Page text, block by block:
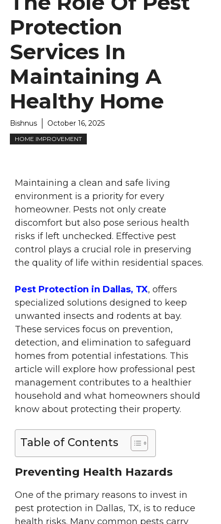
Protection
Services In
Maintaining A
Healthy Home
Bishnus October 16, 2025
HOME IMPROVEMENT
Maintaining a clean and safe living
environment is a priority for every
homeowner. Pests not only create
discomfort but also pose serious health
risks if left unchecked. Effective pest
control plays a crucial role in preserving
the quality of life within residential spaces.
Pest Protection in Dallas, TX, offers
specialized solutions designed to keep
unwanted insects and rodents at bay.
These services focus on prevention,
detection, and elimination to safeguard
homes from potential infestations. This
article will explore how professional pest
management contributes to a healthier
household and what homeowners should
know about protecting their property.
Table of Contents
Preventing Health Hazards
One of the primary reasons to invest in
pest protection in Dallas, TX, is to reduce
health risks. Many common pests carry